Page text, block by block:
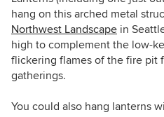
hang on this arched metal
Northwest Landscape in
high to complement the low-
flickering flames of the fire pit
gatherings.
You could also hang lanterns